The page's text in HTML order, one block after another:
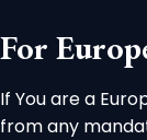
For
If You are a
from any